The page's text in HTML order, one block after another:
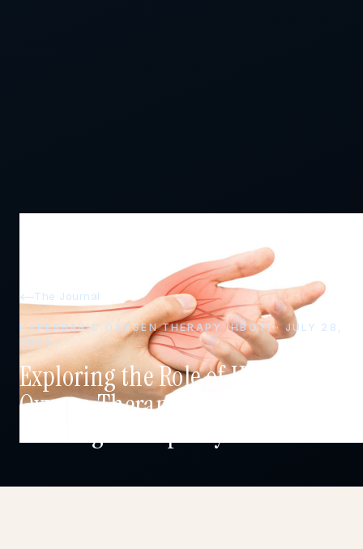
The Journal
HYPERBARIC OXYGEN THERAPY (HBOT) · JULY 28,
2024
Exploring the Role of Hyperbaric
Oxygen Therapy (HBOT) in
Treating Neuropathy